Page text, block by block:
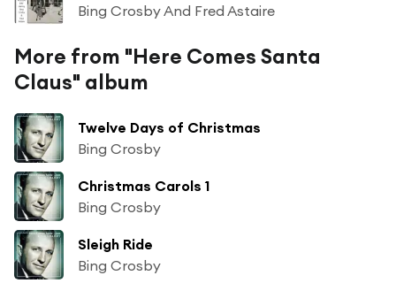
Bing Crosby And Fred Astaire
More from "Here Comes Santa
Claus" album
Twelve Days of Christmas
Bing Crosby
Christmas Carols 1
Bing Crosby
Sleigh Ride
Bing Crosby